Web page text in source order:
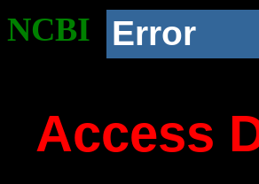
NCBI Error
Access